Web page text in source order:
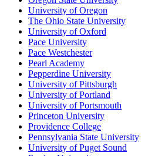
University of Oregon
The Ohio State University
University of Oxford
Pace University
Pace Westchester
Pearl Academy
Pepperdine University
University of Pittsburgh
University of Portland
University of Portsmouth
Princeton University
Providence College
Pennsylvania State University
University of Puget Sound